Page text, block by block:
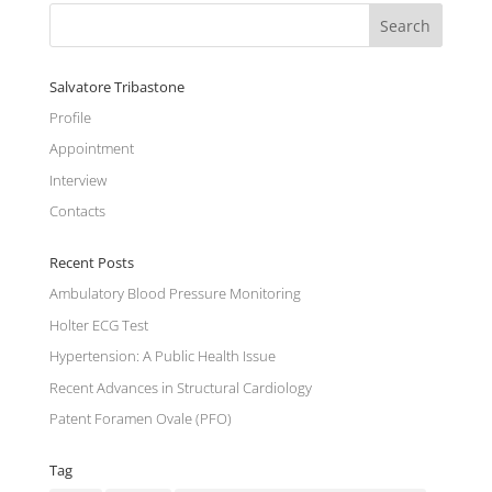
Salvatore Tribastone
Profile
Appointment
Interview
Contacts
Recent Posts
Ambulatory Blood Pressure Monitoring
Holter ECG Test
Hypertension: A Public Health Issue
Recent Advances in Structural Cardiology
Patent Foramen Ovale (PFO)
Tag